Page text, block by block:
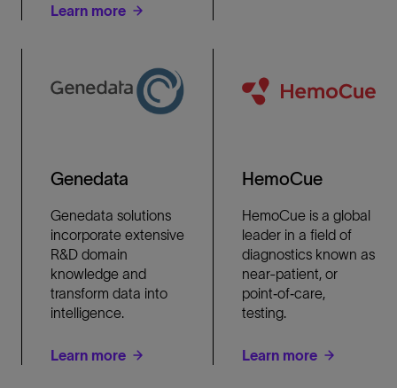
Learn more
Genedata
Genedata solutions
incorporate extensive
R&D domain
knowledge and
transform data into
intelligence.
Learn more
HemoCue
HemoCue is a global
leader in a field of
diagnostics known as
near-patient, or
point‐of‐care,
testing.
Learn more